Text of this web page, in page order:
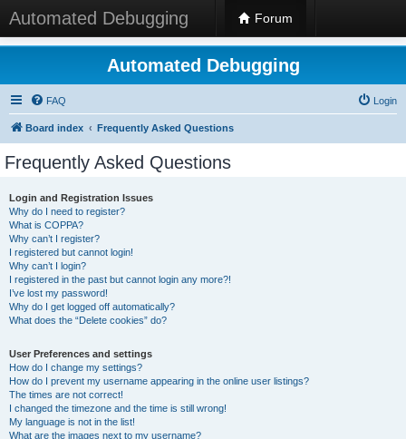
Automated Debugging Forum
Automated Debugging
FAQ Login
Board index Frequently Asked Questions
Frequently Asked Questions
Login and Registration Issues
Why do I need to register?
What is COPPA?
Why can’t I register?
I registered but cannot login!
Why can’t I login?
I registered in the past but cannot login any more?!
I’ve lost my password!
Why do I get logged off automatically?
What does the “Delete cookies” do?
User Preferences and settings
How do I change my settings?
How do I prevent my username appearing in the online user listings?
The times are not correct!
I changed the timezone and the time is still wrong!
My language is not in the list!
What are the images next to my username?